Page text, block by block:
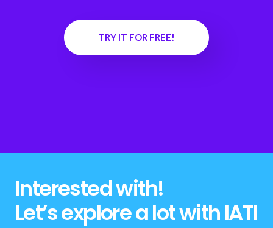
TRY IT FOR FREE!
Interested with!
Let’s explore a lot with IATI